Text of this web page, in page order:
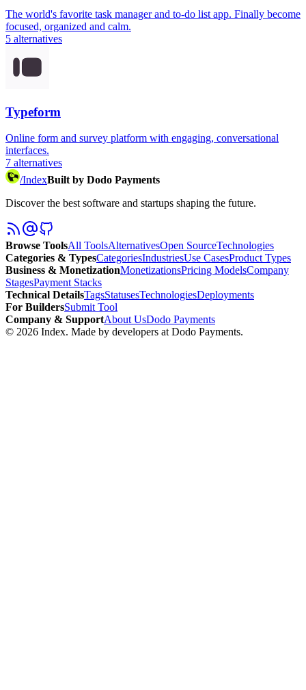
The world's favorite task manager and to-do list app. Finally become
focused, organized and calm.
5 alternatives
Typeform
Online form and survey platform with engaging, conversational
interfaces.
7 alternatives
/IndexBuilt by Dodo Payments
Discover the best software and startups shaping the future.
Browse ToolsAll ToolsAlternativesOpen SourceTechnologies
Categories & TypesCategoriesIndustriesUse CasesProduct Types
Business & MonetizationMonetizationsPricing ModelsCompany
StagesPayment Stacks
Technical DetailsTagsStatusesTechnologiesDeployments
For BuildersSubmit Tool
Company & SupportAbout UsDodo Payments
© 2026 Index. Made by developers at Dodo Payments.